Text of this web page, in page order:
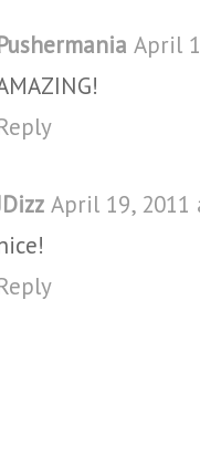
April
April 19, 2011